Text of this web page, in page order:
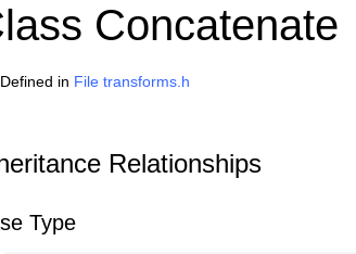
Concatenate
Defined in File transforms.h
Relationships
Type